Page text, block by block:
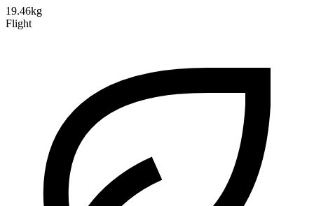
19.46kg
Flight